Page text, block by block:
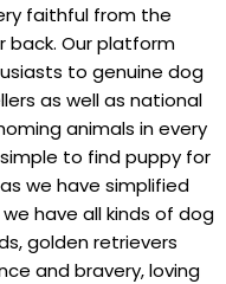
faithful from the
back. Our platform
to genuine dog
as well as national
animals in every
to find puppy for
we have simplified
have all kinds of dog
golden retrievers
and bravery, loving